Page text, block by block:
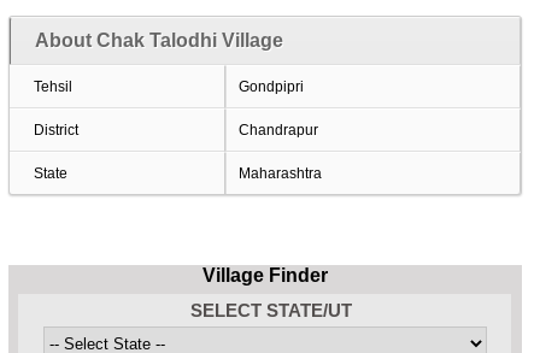
About Chak Talodhi Village
Tehsil Gondpipri
District Chandrapur
State Maharashtra
Village Finder
SELECT STATE/UT